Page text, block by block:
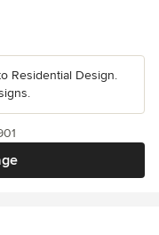
Residential Design.